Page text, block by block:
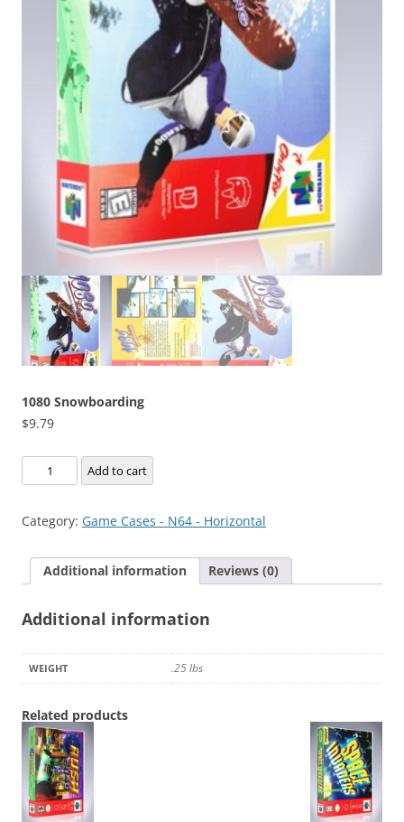
1080 Snowboarding
$9.79
1080
Snowboarding
Add to cart
Category: Game Cases - N64 - Horizontal
Additional information Reviews (0)
Additional information
WEIGHT .25 lbs
Related products